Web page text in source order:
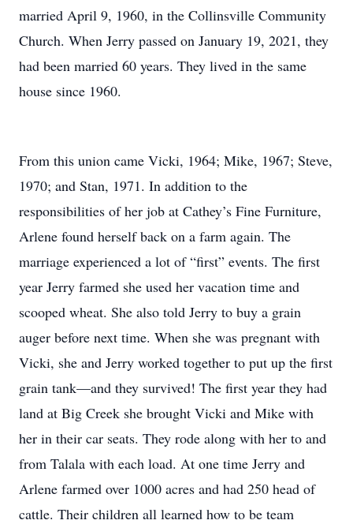
married April 9, 1960, in the Collinsville Community
Church. When Jerry passed on January 19, 2021, they
had been married 60 years. They lived in the same
house since 1960.
From this union came Vicki, 1964; Mike, 1967; Steve,
1970; and Stan, 1971. In addition to the
responsibilities of her job at Cathey’s Fine Furniture,
Arlene found herself back on a farm again. The
marriage experienced a lot of “first” events. The first
year Jerry farmed she used her vacation time and
scooped wheat. She also told Jerry to buy a grain
auger before next time. When she was pregnant with
Vicki, she and Jerry worked together to put up the first
grain tank—and they survived! The first year they had
land at Big Creek she brought Vicki and Mike with
her in their car seats. They rode along with her to and
from Talala with each load. At one time Jerry and
Arlene farmed over 1000 acres and had 250 head of
cattle. Their children all learned how to be team